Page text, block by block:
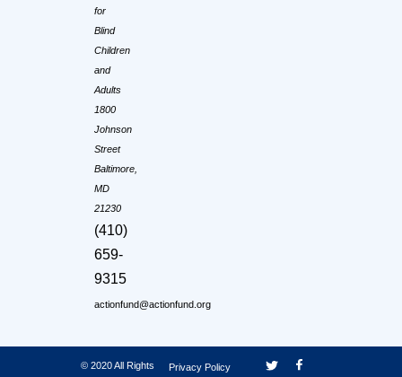
for
Blind
Children
and
Adults
1800
Johnson
Street
Baltimore,
MD
21230
(410)
659-
9315
actionfund@actionfund.org
© 2020 All Rights
Privacy Policy